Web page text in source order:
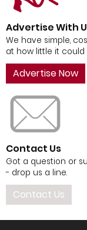
Advertise With
We have simple,
at how little it
Advertise Now
Contact Us
Got a question or
- drop us a line.
Contact Us